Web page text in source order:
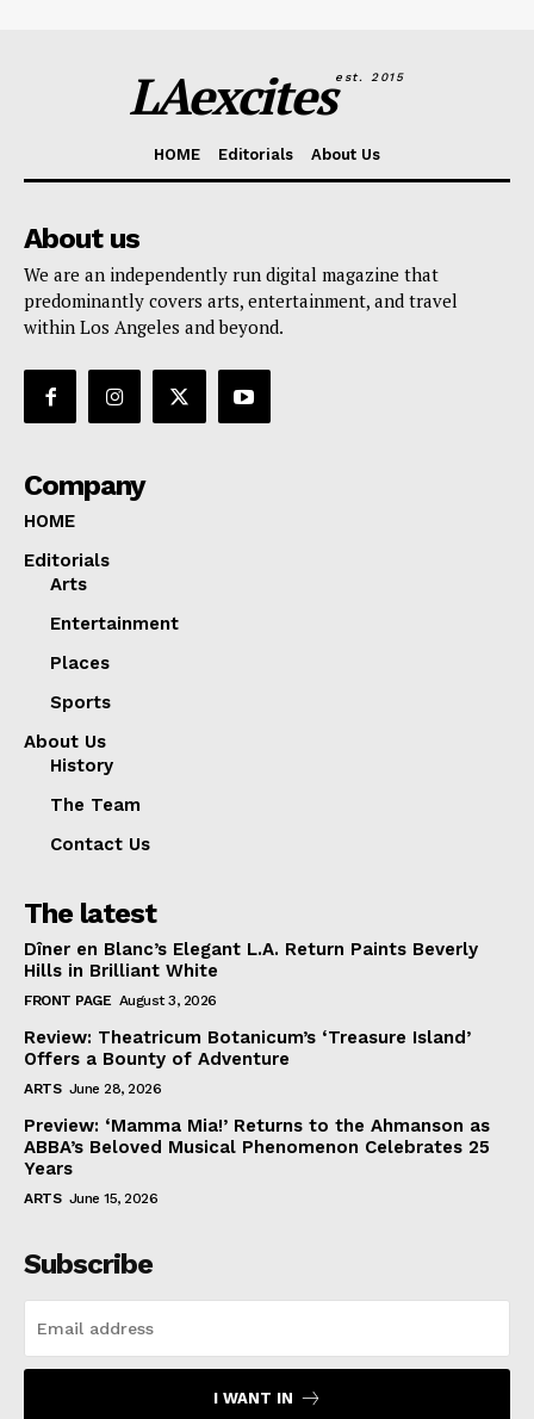
LAexcitesest. 2015
HOME Editorials About Us
About us
We are an independently run digital magazine that
predominantly covers arts, entertainment, and travel
within Los Angeles and beyond.
Company
HOME
Editorials
Arts
Entertainment
Places
Sports
About Us
History
The Team
Contact Us
The latest
Dîner en Blanc’s Elegant L.A. Return Paints Beverly
Hills in Brilliant White
FRONT PAGE August 3, 2026
Review: Theatricum Botanicum’s ‘Treasure Island’
Offers a Bounty of Adventure
ARTS June 28, 2026
Preview: ‘Mamma Mia!’ Returns to the Ahmanson as
ABBA’s Beloved Musical Phenomenon Celebrates 25
Years
ARTS June 15, 2026
Subscribe
I WANT IN